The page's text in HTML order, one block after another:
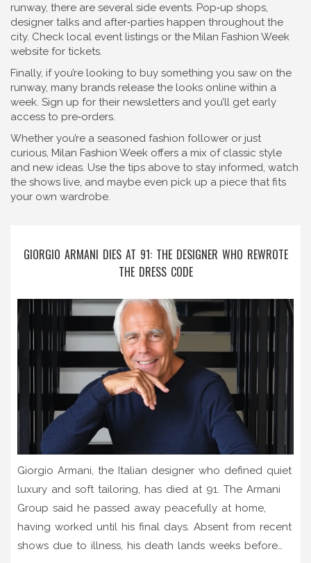
runway, there are several side events. Pop‑up shops,
designer talks and after‑parties happen throughout the
city. Check local event listings or the Milan Fashion Week
website for tickets.
Finally, if you’re looking to buy something you saw on the
runway, many brands release the looks online within a
week. Sign up for their newsletters and you’ll get early
access to pre‑orders.
Whether you’re a seasoned fashion follower or just
curious, Milan Fashion Week offers a mix of classic style
and new ideas. Use the tips above to stay informed, watch
the shows live, and maybe even pick up a piece that fits
your own wardrobe.
GIORGIO ARMANI DIES AT 91: THE DESIGNER WHO REWROTE
THE DRESS CODE
Giorgio Armani, the Italian designer who defined quiet
luxury and soft tailoring, has died at 91. The Armani
Group said he passed away peacefully at home,
having worked until his final days. Absent from recent
shows due to illness, his death lands weeks before